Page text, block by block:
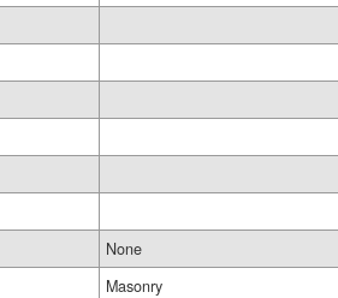
None
Masonry